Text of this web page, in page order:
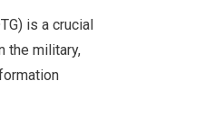
is a crucial
the military,